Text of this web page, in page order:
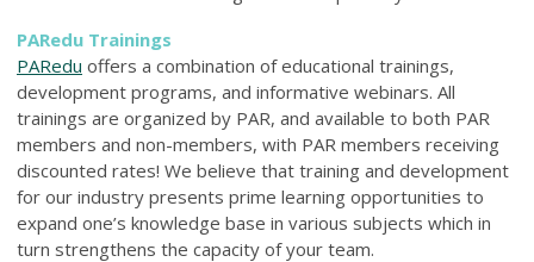
PARedu Trainings
PARedu offers a combination of educational trainings,
development programs, and informative webinars. All
trainings are organized by PAR, and available to both PAR
members and non-members, with PAR members receiving
discounted rates! We believe that training and development
for our industry presents prime learning opportunities to
expand one’s knowledge base in various subjects which in
turn strengthens the capacity of your team.